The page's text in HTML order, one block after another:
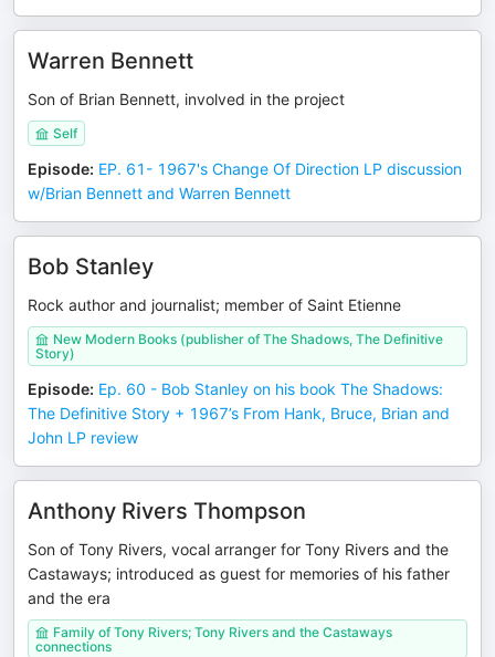
Warren Bennett
Son of Brian Bennett, involved in the project
Self
Episode: EP. 61- 1967's Change Of Direction LP discussion
w/Brian Bennett and Warren Bennett
Bob Stanley
Rock author and journalist; member of Saint Etienne
New Modern Books (publisher of The Shadows, The Definitive
Story)
Episode: Ep. 60 - Bob Stanley on his book The Shadows:
The Definitive Story + 1967’s From Hank, Bruce, Brian and
John LP review
Anthony Rivers Thompson
Son of Tony Rivers, vocal arranger for Tony Rivers and the
Castaways; introduced as guest for memories of his father
and the era
Family of Tony Rivers; Tony Rivers and the Castaways
connections